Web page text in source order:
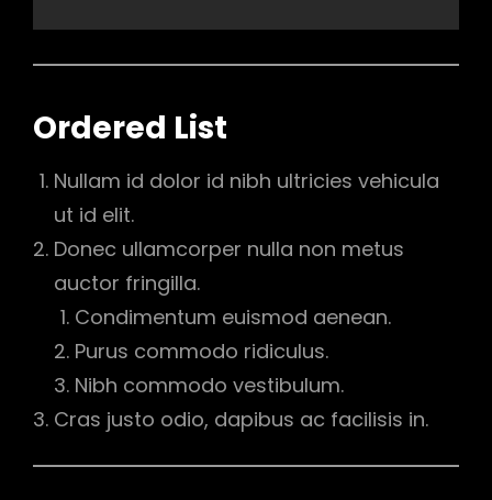
Ordered List
Nullam id dolor id nibh ultricies vehicula
ut id elit.
Donec ullamcorper nulla non metus
auctor fringilla.
Condimentum euismod aenean.
Purus commodo ridiculus.
Nibh commodo vestibulum.
Cras justo odio, dapibus ac facilisis in.